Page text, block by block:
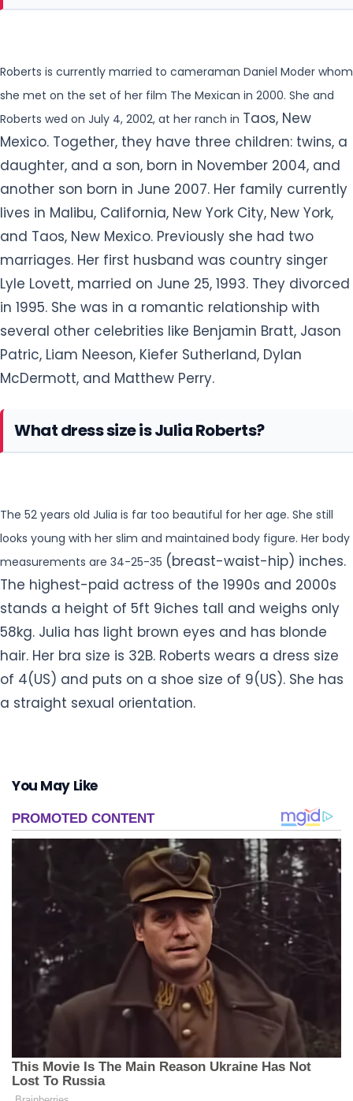
Roberts is currently married to cameraman Daniel Moder whom
she met on the set of her film The Mexican in 2000. She and
Roberts wed on July 4, 2002, at her ranch in Taos, New
Mexico. Together, they have three children: twins, a
daughter, and a son, born in November 2004, and
another son born in June 2007. Her family currently
lives in Malibu, California, New York City, New York,
and Taos, New Mexico. Previously she had two
marriages. Her first husband was country singer
Lyle Lovett, married on June 25, 1993. They divorced
in 1995. She was in a romantic relationship with
several other celebrities like Benjamin Bratt, Jason
Patric, Liam Neeson, Kiefer Sutherland, Dylan
McDermott, and Matthew Perry.
What dress size is Julia Roberts?
The 52 years old Julia is far too beautiful for her age. She still
looks young with her slim and maintained body figure. Her body
measurements are 34-25-35 (breast-waist-hip) inches.
The highest-paid actress of the 1990s and 2000s
stands a height of 5ft 9iches tall and weighs only
58kg. Julia has light brown eyes and has blonde
hair. Her bra size is 32B. Roberts wears a dress size
of 4(US) and puts on a shoe size of 9(US). She has
a straight sexual orientation.
You May Like